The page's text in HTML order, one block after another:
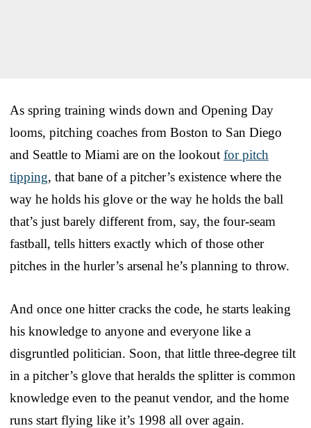
As spring training winds down and Opening Day
looms, pitching coaches from Boston to San Diego
and Seattle to Miami are on the lookout for pitch
tipping, that bane of a pitcher’s existence where the
way he holds his glove or the way he holds the ball
that’s just barely different from, say, the four-seam
fastball, tells hitters exactly which of those other
pitches in the hurler’s arsenal he’s planning to throw.
And once one hitter cracks the code, he starts leaking
his knowledge to anyone and everyone like a
disgruntled politician. Soon, that little three-degree tilt
in a pitcher’s glove that heralds the splitter is common
knowledge even to the peanut vendor, and the home
runs start flying like it’s 1998 all over again.